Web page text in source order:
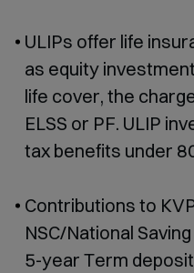
ULIPs offer life
as equity
life cover, the
ELSS or PF. ULIP
tax benefits under
Contributions to
NSC/National
5-year Term